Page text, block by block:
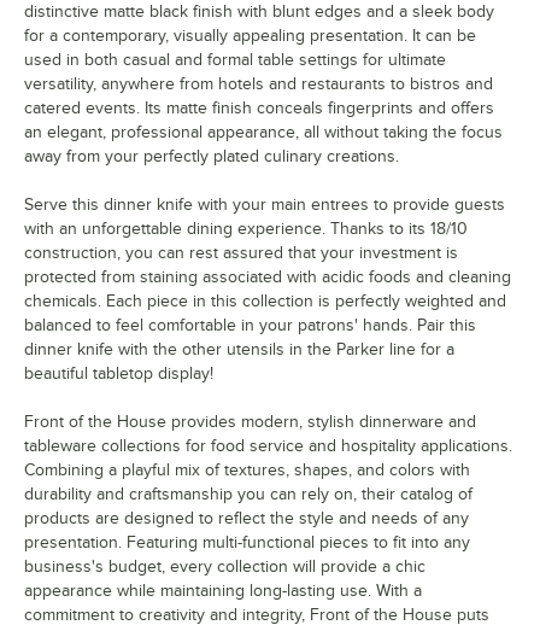
distinctive matte black finish with blunt edges and a sleek body
for a contemporary, visually appealing presentation. It can be
used in both casual and formal table settings for ultimate
versatility, anywhere from hotels and restaurants to bistros and
catered events. Its matte finish conceals fingerprints and offers
an elegant, professional appearance, all without taking the focus
away from your perfectly plated culinary creations.
Serve this dinner knife with your main entrees to provide guests
with an unforgettable dining experience. Thanks to its 18/10
construction, you can rest assured that your investment is
protected from staining associated with acidic foods and cleaning
chemicals. Each piece in this collection is perfectly weighted and
balanced to feel comfortable in your patrons' hands. Pair this
dinner knife with the other utensils in the Parker line for a
beautiful tabletop display!
Front of the House provides modern, stylish dinnerware and
tableware collections for food service and hospitality applications.
Combining a playful mix of textures, shapes, and colors with
durability and craftsmanship you can rely on, their catalog of
products are designed to reflect the style and needs of any
presentation. Featuring multi-functional pieces to fit into any
business's budget, every collection will provide a chic
appearance while maintaining long-lasting use. With a
commitment to creativity and integrity, Front of the House puts